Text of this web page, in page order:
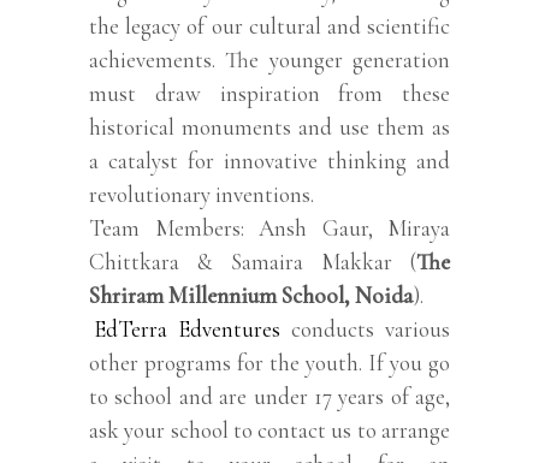
the legacy of our cultural and scientific
achievements. The younger generation
must draw inspiration from these
historical monuments and use them as
a catalyst for innovative thinking and
revolutionary inventions.
Team Members: Ansh Gaur, Miraya
Chittkara & Samaira Makkar (The
Shriram Millennium School, Noida).
EdTerra Edventures conducts various
other programs for the youth. If you go
to school and are under 17 years of age,
ask your school to contact us to arrange